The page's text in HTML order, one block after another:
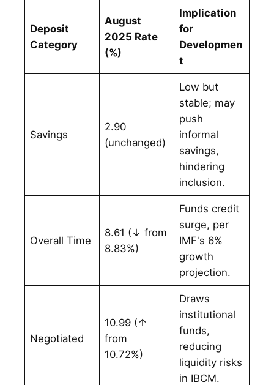
Deposit
Category
August
2025 Rate
(%)
Implication
for
Developmen
t
Savings
2.90
(unchanged)
Low but
stable; may
push
informal
savings,
hindering
inclusion.
Overall Time
8.61 (↓ from
8.83%)
Funds credit
surge, per
IMF's 6%
growth
projection.
Negotiated
10.99 (↑
from
10.72%)
Draws
institutional
funds,
reducing
liquidity risks
in IBCM.